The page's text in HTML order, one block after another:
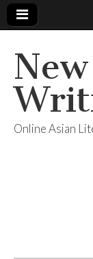
Online Asian